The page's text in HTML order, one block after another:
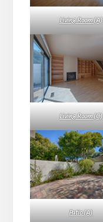
Living Room (A)
Living Room (C)
Patio (A)